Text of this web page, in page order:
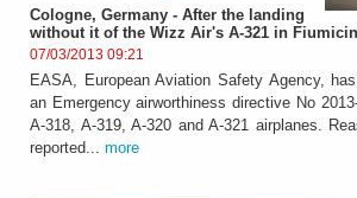
Cologne, Germany - After the landing
without it of the Wizz Air's A-321 in
07/03/2013 09:21
EASA, European Aviation Safety Agency,
an Emergency airworthiness directive No
A-318, A-319, A-320 and A-321 airplanes.
reported... more